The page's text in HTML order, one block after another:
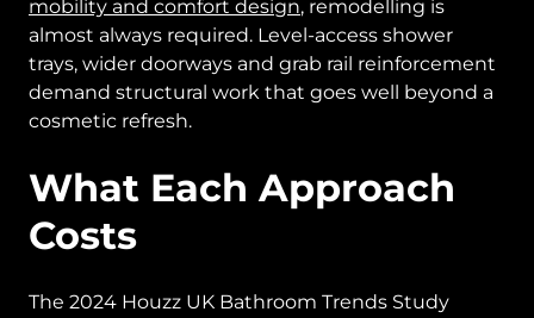
mobility and comfort design, remodelling is
almost always required. Level-access shower
trays, wider doorways and grab rail reinforcement
demand structural work that goes well beyond a
cosmetic refresh.
What Each Approach
Costs
The 2024 Houzz UK Bathroom Trends Study